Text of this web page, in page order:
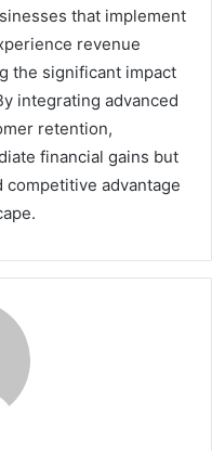
that implement
revenue
the significant impact
integrating advanced
retention,
financial gains but
advantage